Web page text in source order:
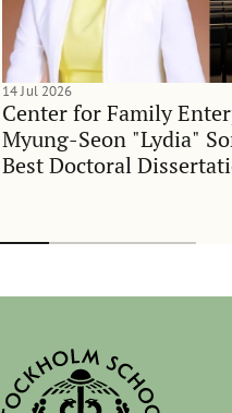
Center for Family
Myung-Seon "Lydia"
Best Doctoral
14 Jul 2026